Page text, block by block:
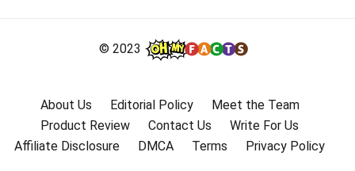
© 2023
About Us Editorial Policy
Meet the Team
Product Review
Contact Us
Write For Us
Affiliate Disclosure
DMCA Terms Privacy Policy